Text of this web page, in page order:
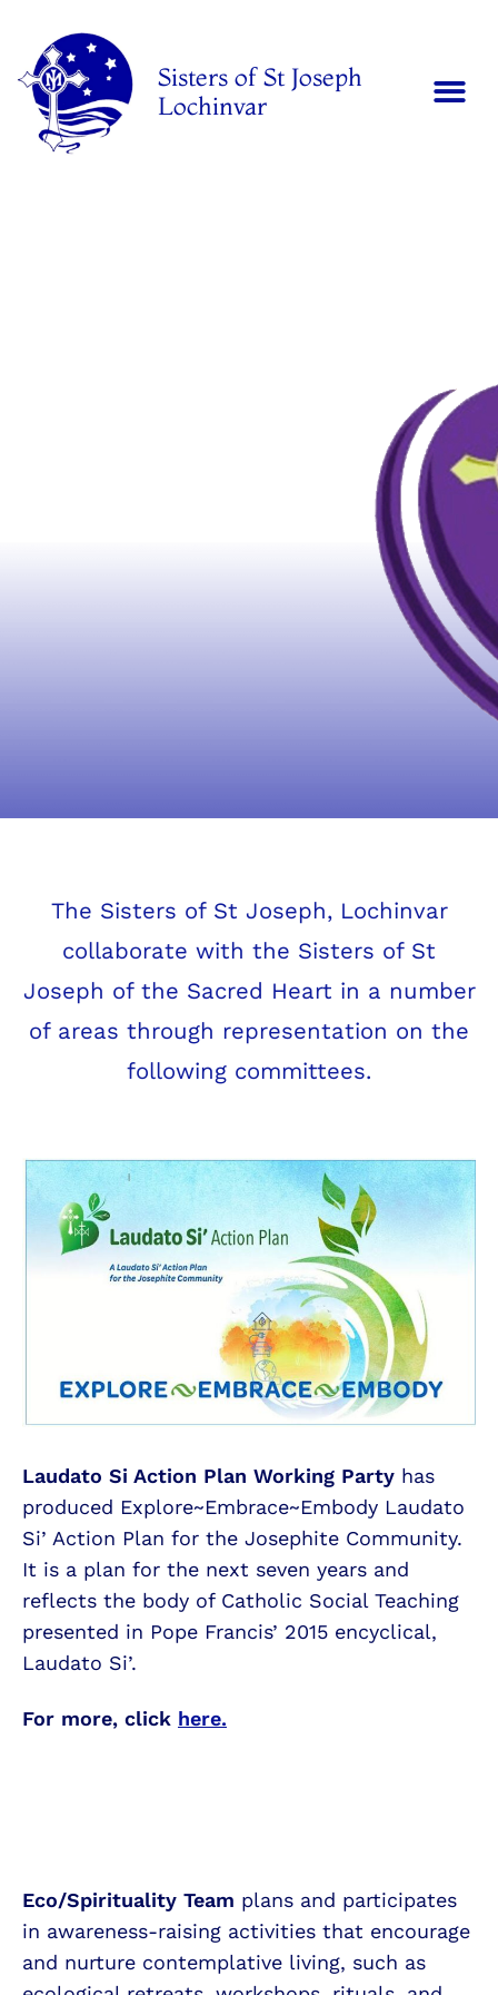
Sisters of St Joseph
Lochinvar
The Sisters of St Joseph, Lochinvar
collaborate with the Sisters of St
Joseph of the Sacred Heart in a number
of areas through representation on the
following committees.
Laudato Si Action Plan Working Party has
produced Explore~Embrace~Embody Laudato
Si’ Action Plan for the Josephite Community.
It is a plan for the next seven years and
reflects the body of Catholic Social Teaching
presented in Pope Francis’ 2015 encyclical,
Laudato Si’.
For more, click here.
Eco/Spirituality Team plans and participates
in awareness-raising activities that encourage
and nurture contemplative living, such as